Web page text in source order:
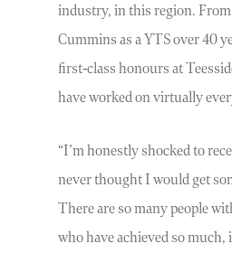
industry, in this region.
Cummins as a YTS over 40
first-class honours at
have worked on virtually
“I’m honestly shocked to
never thought I would get
There are so many people
who have achieved so much,